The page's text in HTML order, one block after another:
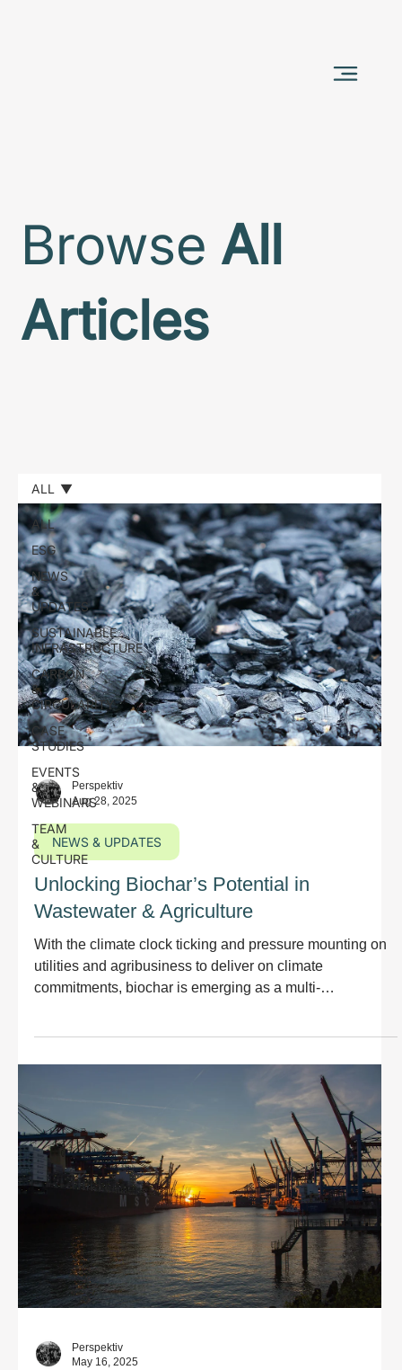
ALL
ESG
NEWS
&
UPDATES
SUSTAINABLE
INFRASTRUCTURE
CARBON
&
CIRCULARITY
CASE
STUDIES
EVENTS
&
WEBINARS
TEAM
&
CULTURE
ALL
Perspektiv
Aug 28, 2025
NEWS & UPDATES
Unlocking Biochar’s Potential in
Wastewater & Agriculture
With the climate clock ticking and pressure mounting on
utilities and agribusiness to deliver on climate
commitments, biochar is emerging as a multi-
Perspektiv
May 16, 2025
Browse All
Articles